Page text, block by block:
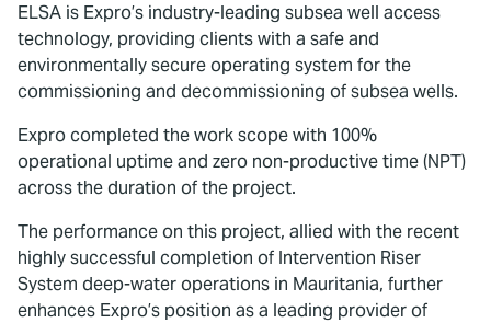
ELSA is Expro’s industry-leading subsea well access
technology, providing clients with a safe and
environmentally secure operating system for the
commissioning and decommissioning of subsea wells.
Expro completed the work scope with 100%
operational uptime and zero non-productive time (NPT)
across the duration of the project.
The performance on this project, allied with the recent
highly successful completion of Intervention Riser
System deep-water operations in Mauritania, further
enhances Expro’s position as a leading provider of